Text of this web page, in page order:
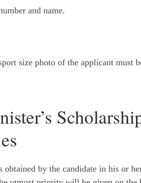
and name.
size photo of the applicant must
by the candidate in his or